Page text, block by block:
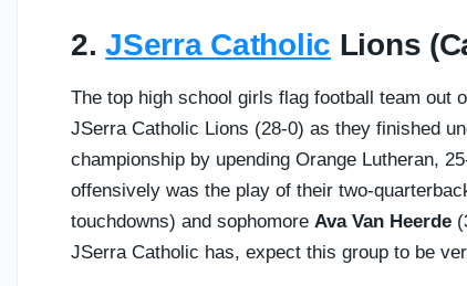
2.JSerra Catholic Lions
The top high school girls flag football team out
JSerra Catholic Lions (28-0) as they finished
championship by upending Orange Lutheran,
offensively was the play of their two-
touchdowns) and sophomore Ava Van Heerde
JSerra Catholic has, expect this group to be